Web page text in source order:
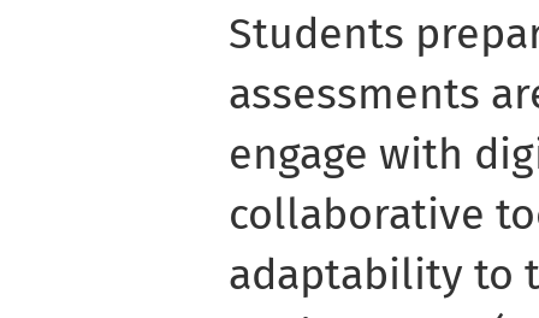
Students
assessments
engage with
collaborative
adaptability to